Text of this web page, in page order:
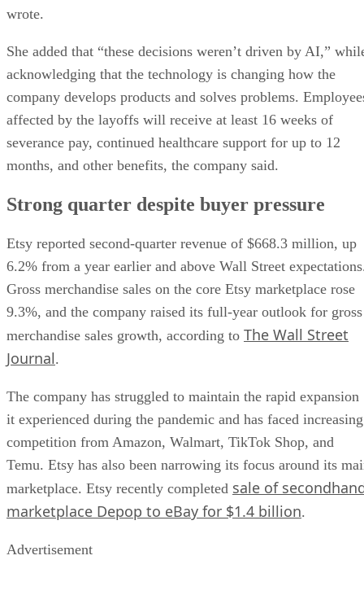
wrote.
She added that “these decisions weren’t driven by AI,”
acknowledging that the technology is changing how the
company develops products and solves problems.
affected by the layoffs will receive at least 16 weeks of
severance pay, continued healthcare support for up to 12
months, and other benefits, the company said.
Strong quarter despite buyer pressure
Etsy reported second-quarter revenue of $668.3 million, up
6.2% from a year earlier and above Wall Street
Gross merchandise sales on the core Etsy marketplace rose
9.3%, and the company raised its full-year outlook for gross
merchandise sales growth, according to The Wall Street
Journal.
The company has struggled to maintain the rapid expansion
it experienced during the pandemic and has faced increasing
competition from Amazon, Walmart, TikTok Shop, and
Temu. Etsy has also been narrowing its focus around its
marketplace. Etsy recently completed sale of
marketplace Depop to eBay for $1.4 billion.
Advertisement